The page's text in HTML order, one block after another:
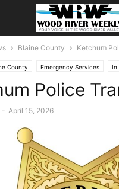
Blaine County Ketchum
County Emergency Services In
Police
- April 15, 2026